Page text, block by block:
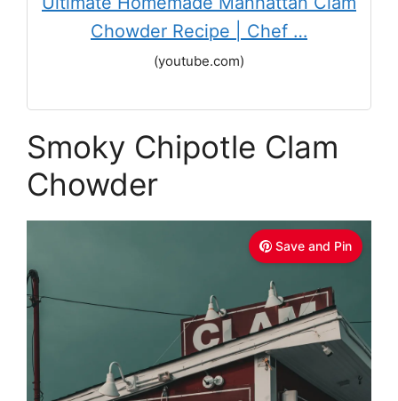
Chowder Recipe | Chef …
(youtube.com)
Smoky Chipotle Clam
Chowder
Save and Pin